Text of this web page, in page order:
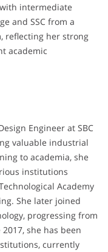
intermediate
and SSC from a
reflecting her strong
academic
Engineer at SBC
valuable industrial
to academia, she
institutions
Academy
She later joined
progressing from
she has been
currently